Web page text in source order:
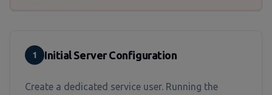
1 Initial Server Configuration
Create a dedicated service user. Running the